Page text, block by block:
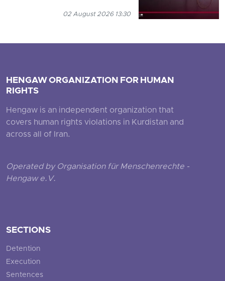
02 August 2026 13:30
HENGAW ORGANIZATION FOR HUMAN
RIGHTS
Hengaw is an independent organization that
covers human rights violations in Kurdistan and
across all of Iran.
Operated by Organisation für Menschenrechte -
Hengaw e.V.
SECTIONS
Detention
Execution
Sentences